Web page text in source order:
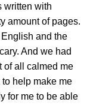
written with
amount of pages.
and the
And we had
of all calmed me
help make me
for me to be able